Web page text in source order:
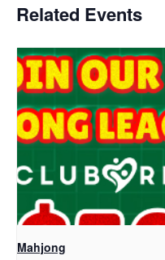
Related Events
Mahjong